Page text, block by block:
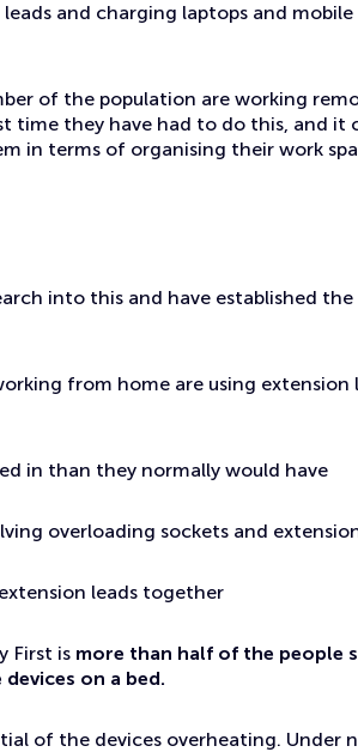
and charging laptops and mobile
of the population are working
time they have had to do this, and it
in terms of organising their work
into this and have established
from home are using extension
in than they normally would have
overloading sockets and
leads together
First is more than half of the people
on a bed.
of the devices overheating. Under